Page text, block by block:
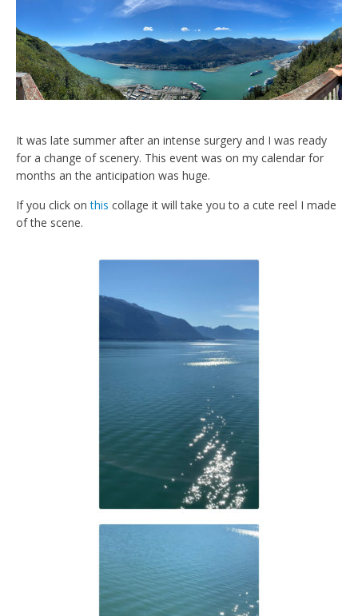
It was late summer after an intense surgery and I was ready
for a change of scenery. This event was on my calendar for
months an the anticipation was huge.
If you click onthis collage it will take you to a cute reel I made
of the scene.